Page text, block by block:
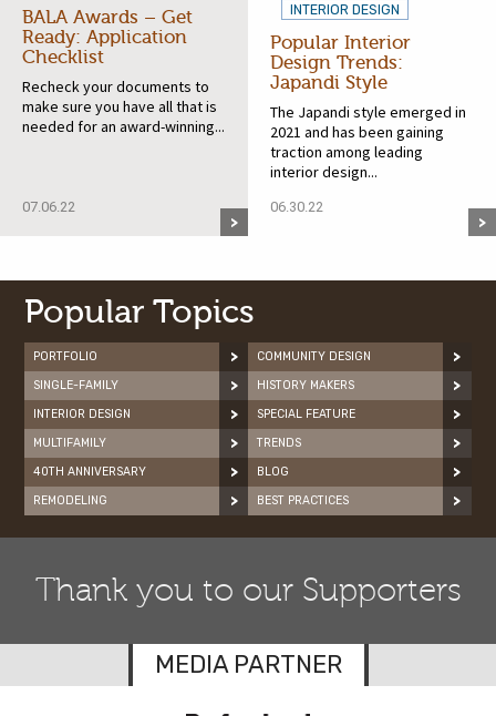
BALA Awards – Get
Ready: Application
Checklist
Recheck your documents to
make sure you have all that is
needed for an award-winning...
07.06.22
INTERIOR DESIGN
Popular Interior
Design Trends:
Japandi Style
The Japandi style emerged in
2021 and has been gaining
traction among leading
interior design...
06.30.22
Popular Topics
PORTFOLIO
SINGLE-FAMILY
INTERIOR DESIGN
MULTIFAMILY
40TH ANNIVERSARY
REMODELING
COMMUNITY DESIGN
HISTORY MAKERS
SPECIAL FEATURE
TRENDS
BLOG
BEST PRACTICES
Thank you to our Supporters
MEDIA PARTNER